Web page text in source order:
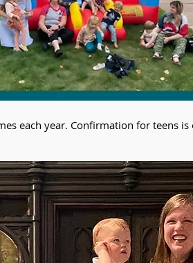
each year. Confirmation for teens is